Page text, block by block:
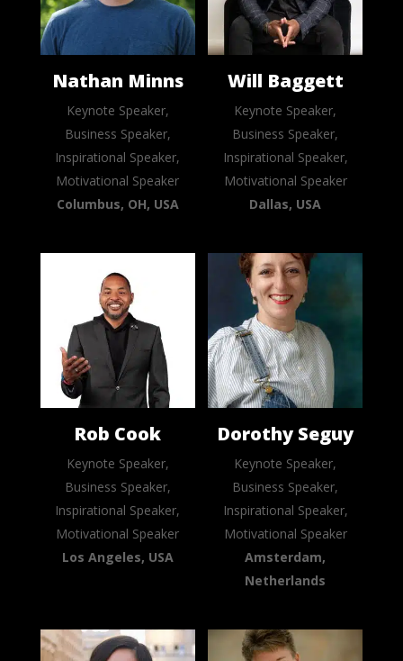
Nathan Minns
Keynote Speaker,
Business Speaker,
Inspirational Speaker,
Motivational Speaker
Columbus, OH, USA
Will Baggett
Keynote Speaker,
Business Speaker,
Inspirational Speaker,
Motivational Speaker
Dallas, USA
Rob Cook
Keynote Speaker,
Business Speaker,
Inspirational Speaker,
Motivational Speaker
Los Angeles, USA
Dorothy Seguy
Keynote Speaker,
Business Speaker,
Inspirational Speaker,
Motivational Speaker
Amsterdam,
Netherlands